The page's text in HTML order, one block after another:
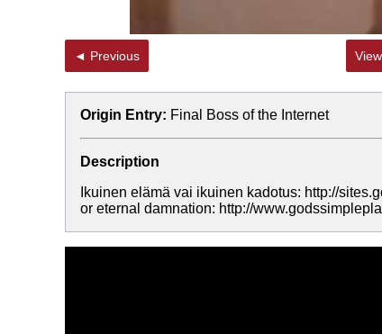
◄ Previous
Origin Entry: Final Boss of the Internet
Description
Ikuinen elämä vai ikuinen kadotus: http://
or eternal damnation: http://